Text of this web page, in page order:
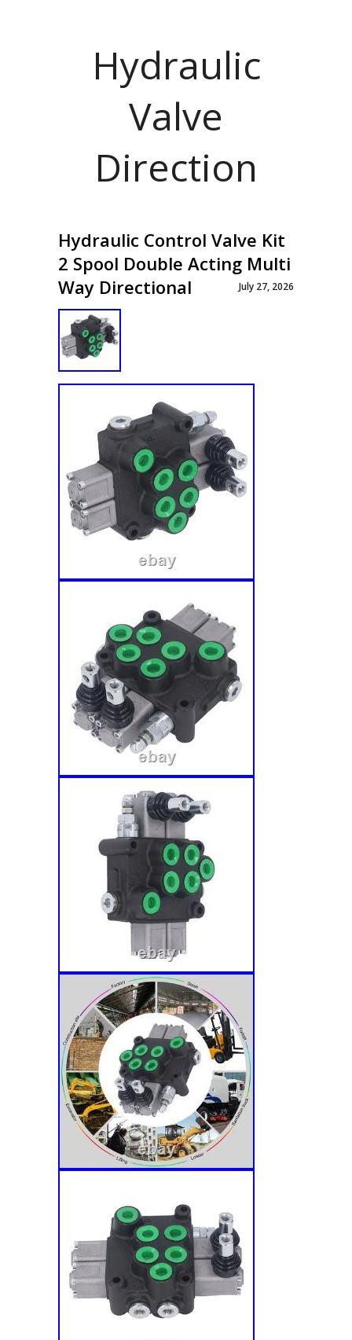
Hydraulic
Valve
Direction
Hydraulic Control Valve Kit
2 Spool Double Acting Multi
Way Directional
July 27, 2026